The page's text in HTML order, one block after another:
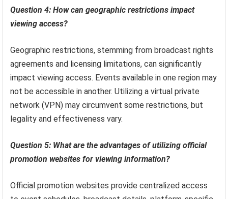
Question 4: How can geographic restrictions impact
viewing access?
Geographic restrictions, stemming from broadcast rights
agreements and licensing limitations, can significantly
impact viewing access. Events available in one region may
not be accessible in another. Utilizing a virtual private
network (VPN) may circumvent some restrictions, but
legality and effectiveness vary.
Question 5: What are the advantages of utilizing official
promotion websites for viewing information?
Official promotion websites provide centralized access